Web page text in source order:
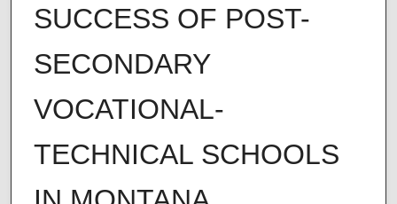
SUCCESS OF POST-
SECONDARY
VOCATIONAL-
TECHNICAL SCHOOLS